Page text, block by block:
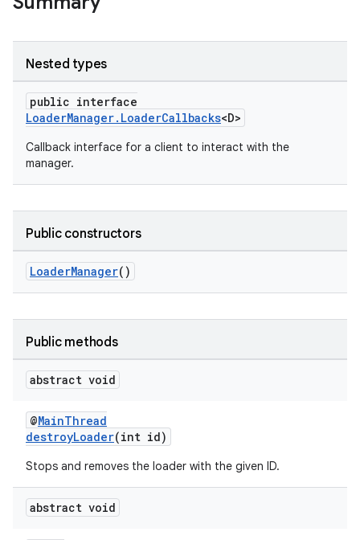
Nested types
public interface
LoaderManager.LoaderCallbacks<D>
Callback interface for a client to interact with the
manager.
Public constructors
LoaderManager()
Public methods
abstract void
@MainThread
destroyLoader(int id)
Stops and removes the loader with the given ID.
abstract void